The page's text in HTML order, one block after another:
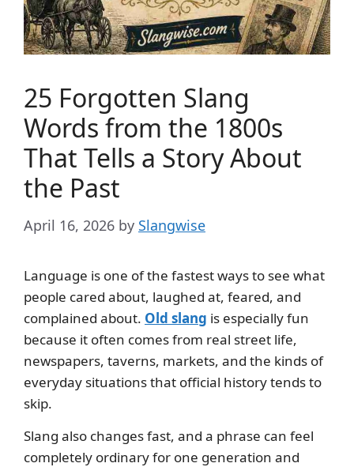
25 Forgotten Slang
Words from the 1800s
That Tells a Story About
the Past
April 16, 2026 by Slangwise
Language is one of the fastest ways to see what
people cared about, laughed at, feared, and
complained about. Old slang is especially fun
because it often comes from real street life,
newspapers, taverns, markets, and the kinds of
everyday situations that official history tends to
skip.
Slang also changes fast, and a phrase can feel
completely ordinary for one generation and